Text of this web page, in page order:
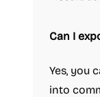
Can I
Yes, you
into